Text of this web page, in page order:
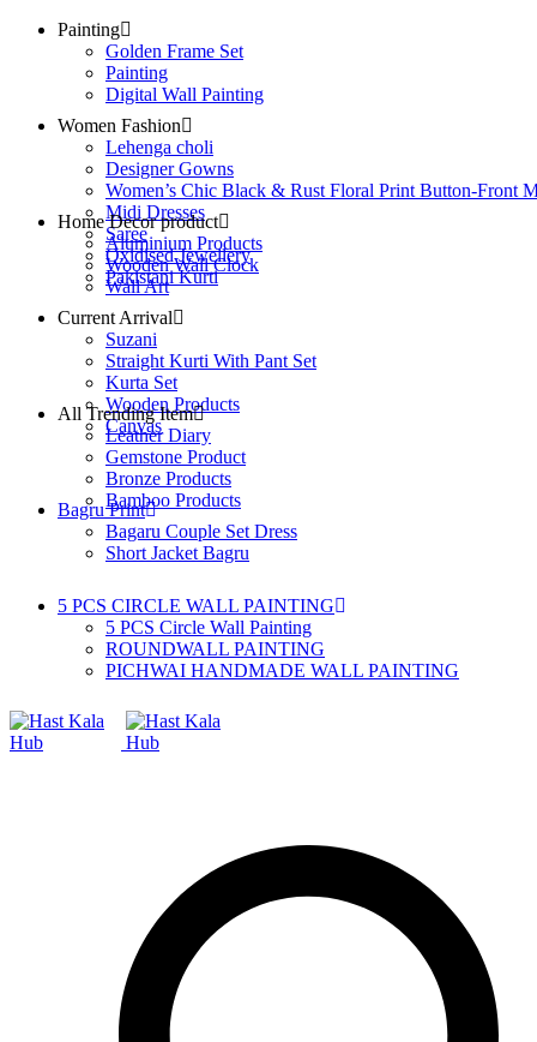
Painting
Golden Frame Set
Painting
Digital Wall Painting
Women Fashion
Lehenga choli
Designer Gowns
Women’s Chic Black & Rust Floral Print Button-Front
Midi Dresses
Saree
Oxidised Jewellery
Pakistani Kurti
Home Decor product
Aluminium Products
Wooden Wall Clock
Wall Art
Current Arrival
Suzani
Straight Kurti With Pant Set
Kurta Set
Wooden Products
Canvas
All Trending Item
Leather Diary
Gemstone Product
Bronze Products
Bamboo Products
Bagru Print
Bagaru Couple Set Dress
Short Jacket Bagru
5 PCS CIRCLE WALL PAINTING
5 PCS Circle Wall Painting
ROUNDWALL PAINTING
PICHWAI HANDMADE WALL PAINTING